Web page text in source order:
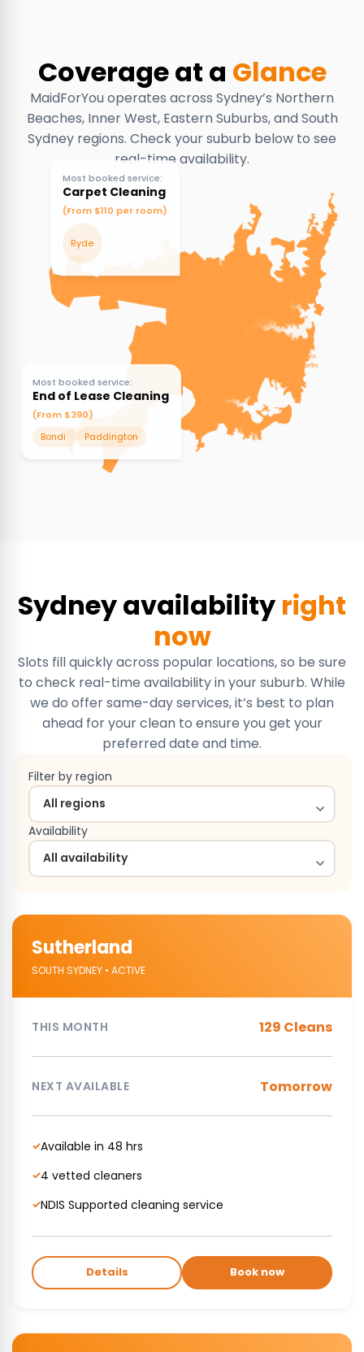
Coverage at a Glance
MaidForYou operates across Sydney’s Northern
Beaches, Inner West, Eastern Suburbs, and South
Sydney regions. Check your suburb below to see
real-time availability.
Most booked service:
Carpet Cleaning
(From $110 per room)
Ryde
Most booked service:
End of Lease Cleaning
(From $390)
Bondi
Paddington
Sydney availability right
now
Slots fill quickly across popular locations, so be sure
to check real-time availability in your suburb. While
we do offer same-day services, it’s best to plan
ahead for your clean to ensure you get your
preferred date and time.
Filter by region
Availability
Sutherland
SOUTH SYDNEY • ACTIVE
THIS MONTH 129 Cleans
NEXT AVAILABLE Tomorrow
✓Available in 48 hrs
✓4 vetted cleaners
✓NDIS Supported cleaning service
Details Book now